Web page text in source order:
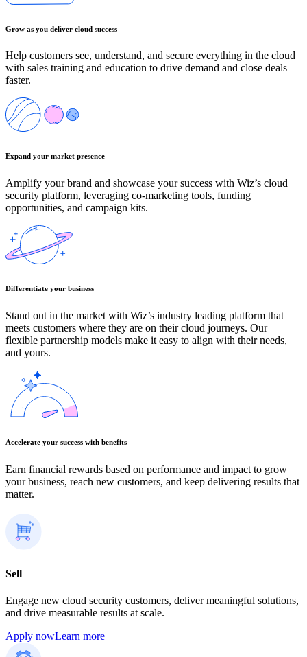
Grow as you deliver cloud success
Help customers see, understand, and secure everything in the cloud
with sales training and education to drive demand and close deals
faster.
Expand your market presence
Amplify your brand and showcase your success with Wiz’s cloud
security platform, leveraging co-marketing tools, funding
opportunities, and campaign kits.
Differentiate your business
Stand out in the market with Wiz’s industry leading platform that
meets customers where they are on their cloud journeys. Our
flexible partnership models make it easy to align with their needs,
and yours.
Accelerate your success with benefits
Earn financial rewards based on performance and impact to grow
your business, reach new customers, and keep delivering results that
matter.
Sell
Engage new cloud security customers, deliver meaningful solutions,
and drive measurable results at scale.
Apply nowLearn more